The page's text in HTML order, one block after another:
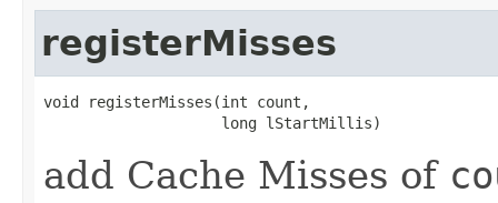
registerMisses
void registerMisses(int count,
add Cache Misses of